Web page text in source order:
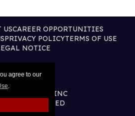
agree to our
.
USCAREER OPPORTUNITIES
PRIVACY POLICYTERMS OF USE
NOTICE
PUBLISHING INC
RESERVED